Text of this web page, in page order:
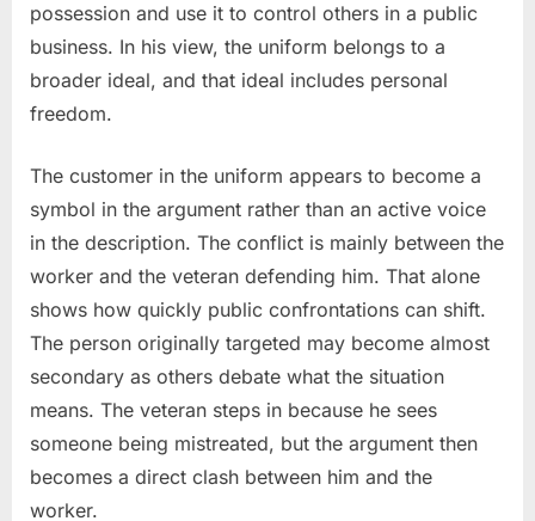
possession and use it to control others in a public
business. In his view, the uniform belongs to a
broader ideal, and that ideal includes personal
freedom.
The customer in the uniform appears to become a
symbol in the argument rather than an active voice
in the description. The conflict is mainly between the
worker and the veteran defending him. That alone
shows how quickly public confrontations can shift.
The person originally targeted may become almost
secondary as others debate what the situation
means. The veteran steps in because he sees
someone being mistreated, but the argument then
becomes a direct clash between him and the
worker.